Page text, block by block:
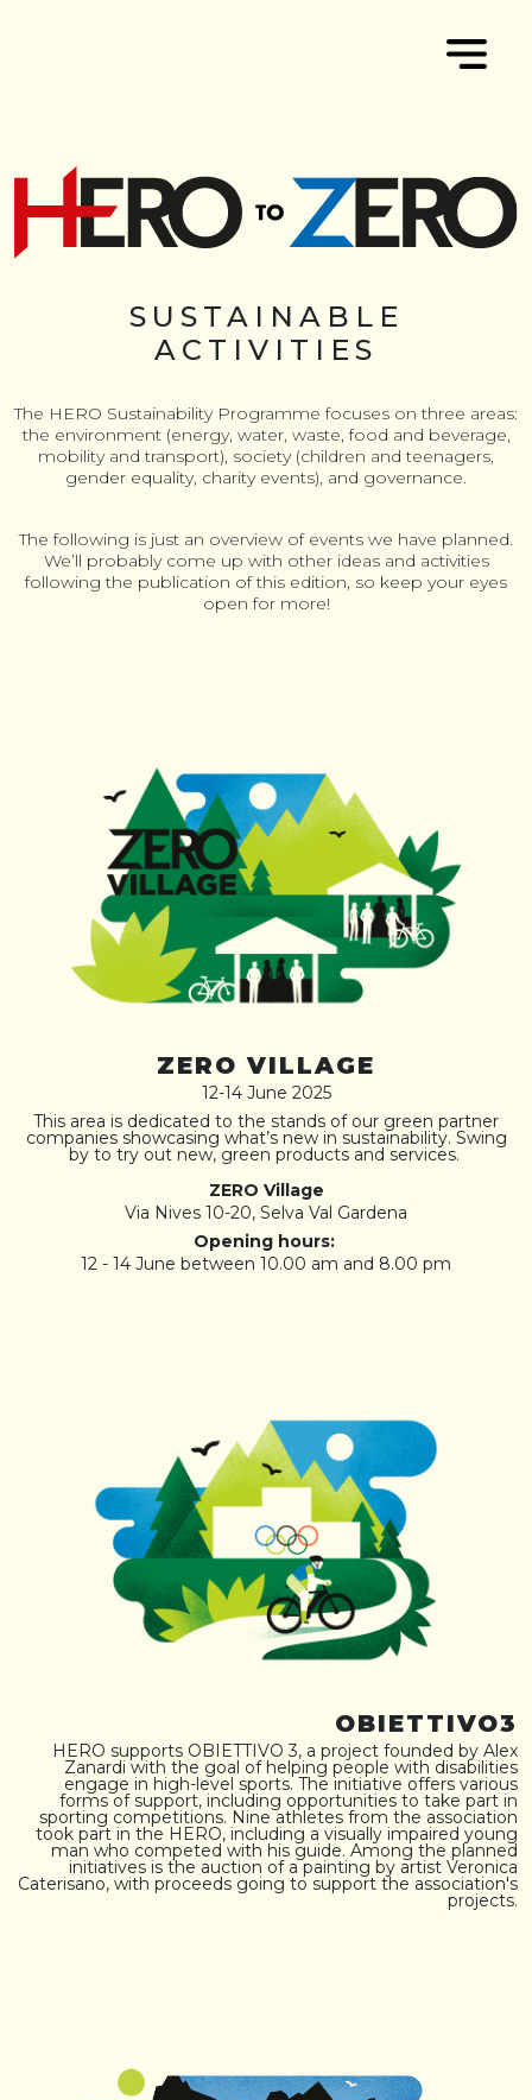
SUSTAINABLE
ACTIVITIES
The HERO Sustainability Programme focuses on three areas:
the environment (energy, water, waste, food and beverage,
mobility and transport), society (children and teenagers,
gender equality, charity events), and governance.
The following is just an overview of events we have planned.
We’ll probably come up with other ideas and activities
following the publication of this edition, so keep your eyes
open for more!
ZERO VILLAGE
12-14 June 2025
This area is dedicated to the stands of our green partner
companies showcasing what’s new in sustainability. Swing
by to try out new, green products and services.
ZERO Village
Via Nives 10-20, Selva Val Gardena
Opening hours:
12 - 14 June between 10.00 am and 8.00 pm
OBIETTIVO3
HERO supports OBIETTIVO 3, a project founded by Alex
Zanardi with the goal of helping people with disabilities
engage in high-level sports. The initiative offers various
forms of support, including opportunities to take part in
sporting competitions. Nine athletes from the association
took part in the HERO, including a visually impaired young
man who competed with his guide. Among the planned
initiatives is the auction of a painting by artist Veronica
Caterisano, with proceeds going to support the association's
projects.